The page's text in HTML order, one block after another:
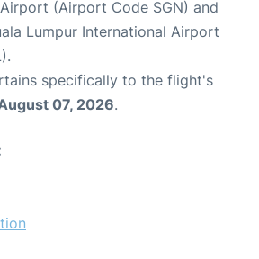
(Airport Code SGN) and
Lumpur International Airport
specifically to the flight's
07, 2026.